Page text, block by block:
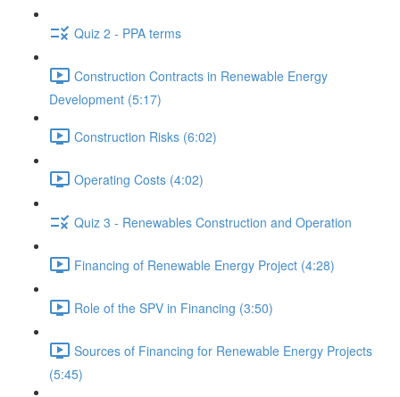
Quiz 2 - PPA terms
Construction Contracts in Renewable Energy
Development (5:17)
Construction Risks (6:02)
Operating Costs (4:02)
Quiz 3 - Renewables Construction and Operation
Financing of Renewable Energy Project (4:28)
Role of the SPV in Financing (3:50)
Sources of Financing for Renewable Energy Projects
(5:45)